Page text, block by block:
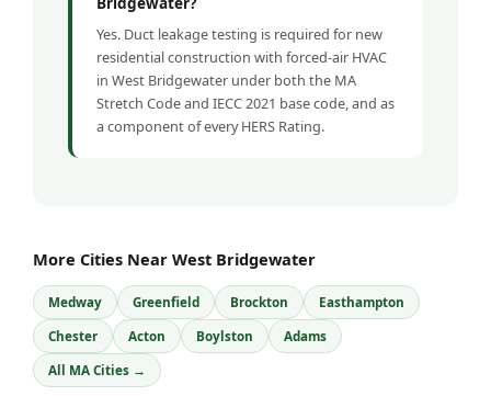
Yes. Duct leakage testing is required for new
residential construction with forced-air HVAC
in West Bridgewater under both the MA
Stretch Code and IECC 2021 base code, and as
a component of every HERS Rating.
More Cities Near West Bridgewater
Medway Greenfield Brockton Easthampton
Chester Acton Boylston Adams
All MA Cities →